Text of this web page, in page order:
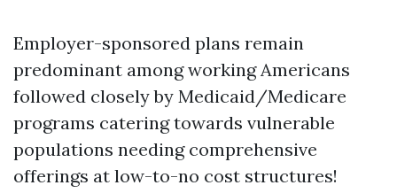
Employer-sponsored plans remain
predominant among working Americans
followed closely by Medicaid/Medicare
programs catering towards vulnerable
populations needing comprehensive
offerings at low-to-no cost structures!